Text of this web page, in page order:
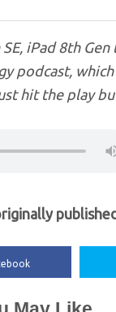
iPad 8th
podcast,
hit the play